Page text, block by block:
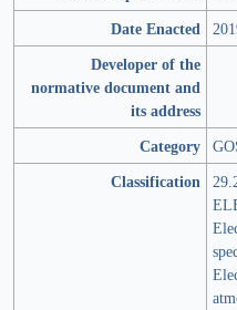
Date Enacted
Developer of the
normative document and
its address
Category
Classification